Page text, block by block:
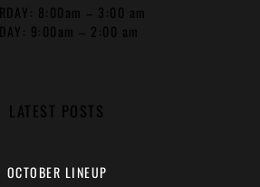
8:00am – 3:00 am
9:00am – 2:00 am
LATEST POSTS
OCTOBER LINEUP